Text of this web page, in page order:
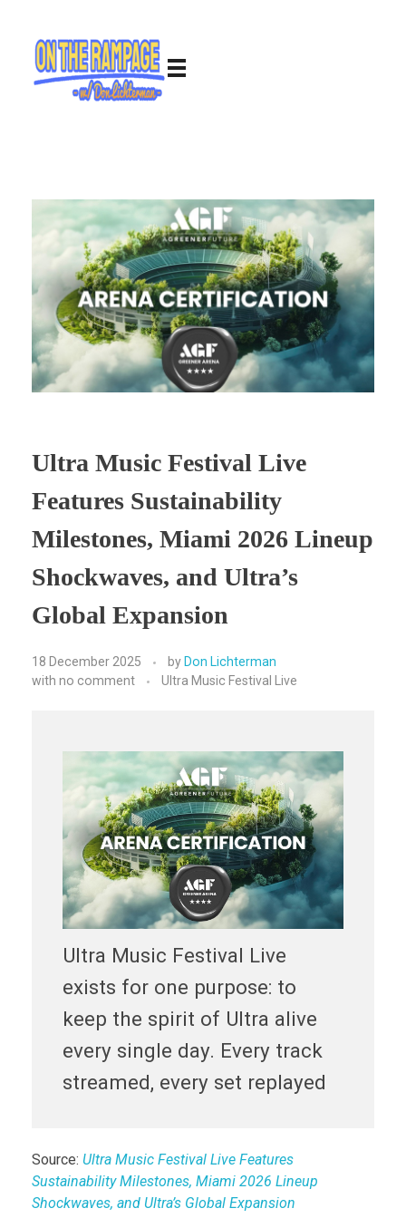
Ultra Music Festival Live
Features Sustainability
Milestones, Miami 2026 Lineup
Shockwaves, and Ultra’s
Global Expansion
18 December 2025 by Don Lichterman
with no comment Ultra Music Festival Live
Ultra Music Festival Live
exists for one purpose: to
keep the spirit of Ultra alive
every single day. Every track
streamed, every set replayed
Source: Ultra Music Festival Live Features
Sustainability Milestones, Miami 2026 Lineup
Shockwaves, and Ultra’s Global Expansion